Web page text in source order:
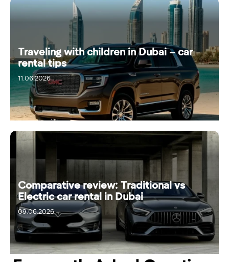
Traveling with children in Dubai – car
rental tips
11.06.2026
Comparative review: Traditional vs
Electric car rental in Dubai
09.06.2026
15.06.2026